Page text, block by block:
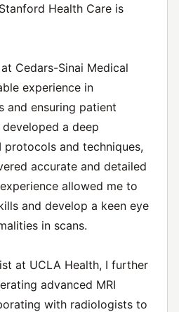
Health Care is
Cedars-Sinai Medical
experience in
and ensuring patient
a deep
protocols and techniques,
accurate and detailed
allowed me to
and develop a keen eye
in scans.
at UCLA Health, I further
advanced MRI
with radiologists to